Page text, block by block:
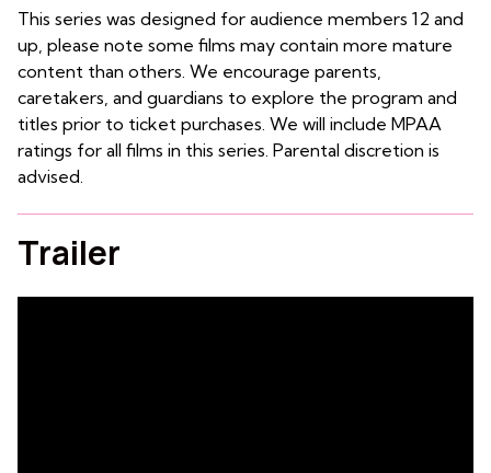
This series was designed for audience members 12 and
up, please note some films may contain more mature
content than others. We encourage parents,
caretakers, and guardians to explore the program and
titles prior to ticket purchases. We will include MPAA
ratings for all films in this series. Parental discretion is
advised.
Trailer